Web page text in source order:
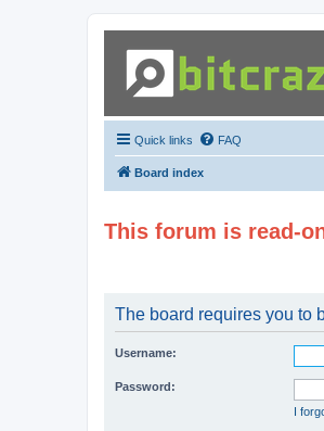
Quick links FAQ
Board index
This forum is read-
The board requires you to
Username:
Password:
I